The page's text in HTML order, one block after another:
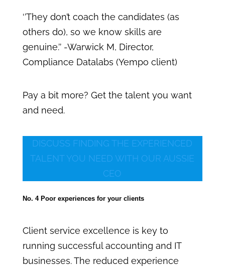
‘’They don’t coach the candidates (as
others do), so we know skills are
genuine.’’ -Warwick M, Director,
Compliance Datalabs (Yempo client)
Pay a bit more? Get the talent you want
and need.
DISCUSS FINDING THE EXPERIENCED
TALENT YOU NEED WITH OUR AUSSIE
CEO
No. 4 Poor experiences for your clients
Client service excellence is key to
running successful accounting and IT
businesses. The reduced experience